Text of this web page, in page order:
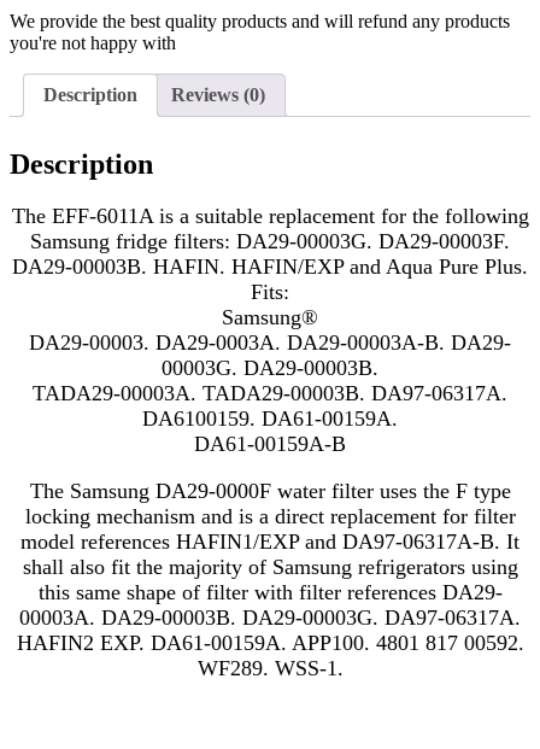
We provide the best quality products and will refund any products
you're not happy with
Description Reviews (0)
Description
The EFF-6011A is a suitable replacement for the following
Samsung fridge filters: DA29-00003G. DA29-00003F.
DA29-00003B. HAFIN. HAFIN/EXP and Aqua Pure Plus.
Fits:
Samsung®
DA29-00003. DA29-0003A. DA29-00003A-B. DA29-
00003G. DA29-00003B.
TADA29-00003A. TADA29-00003B. DA97-06317A.
DA6100159. DA61-00159A.
DA61-00159A-B
The Samsung DA29-0000F water filter uses the F type
locking mechanism and is a direct replacement for filter
model references HAFIN1/EXPand DA97-06317A-B. It
shall also fit the majority of Samsung refrigerators using
this same shape of filter with filter references DA29-
00003A. DA29-00003B. DA29-00003G. DA97-06317A.
HAFIN2 EXP. DA61-00159A. APP100. 4801 817 00592.
WF289. WSS-1.